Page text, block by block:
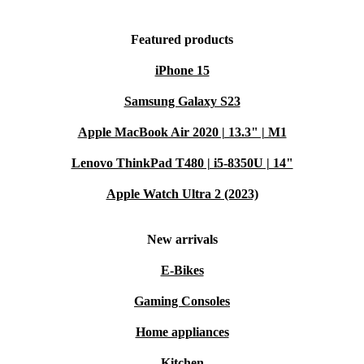
Featured products
iPhone 15
Samsung Galaxy S23
Apple MacBook Air 2020 | 13.3" | M1
Lenovo ThinkPad T480 | i5-8350U | 14"
Apple Watch Ultra 2 (2023)
New arrivals
E-Bikes
Gaming Consoles
Home appliances